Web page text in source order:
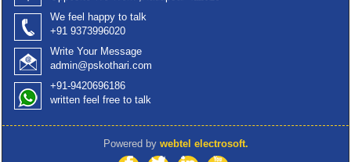
We feel happy to talk
+91 9373996020
Write Your Message
admin@pskothari.com
+91-9420696186
written feel free to talk
Powered by webtel electrosoft.